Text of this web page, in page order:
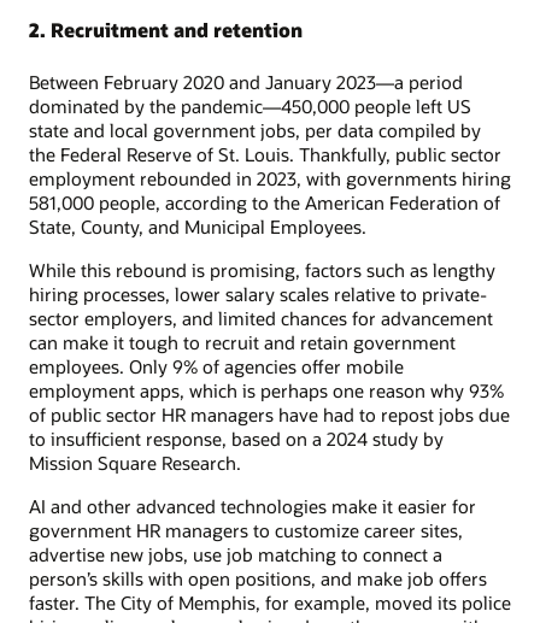
2. Recruitment and retention
Between February 2020 and January 2023—a period
dominated by the pandemic—450,000 people left US
state and local government jobs, per data compiled by
the Federal Reserve of St. Louis. Thankfully, public sector
employment rebounded in 2023, with governments hiring
581,000 people, according to the American Federation of
State, County, and Municipal Employees.
While this rebound is promising, factors such as lengthy
hiring processes, lower salary scales relative to private-
sector employers, and limited chances for advancement
can make it tough to recruit and retain government
employees. Only 9% of agencies offer mobile
employment apps, which is perhaps one reason why 93%
of public sector HR managers have had to repost jobs due
to insufficient response, based on a 2024 study by
Mission Square Research.
AI and other advanced technologies make it easier for
government HR managers to customize career sites,
advertise new jobs, use job matching to connect a
person’s skills with open positions, and make job offers
faster. The City of Memphis, for example, moved its police